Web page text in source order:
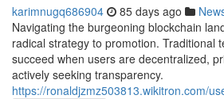
karimnugq686904 85 days ago
Navigating the burgeoning blockchain
radical strategy to promotion. Traditional
succeed when users are decentralized,
actively seeking transparency.
https://ronaldjzmz503813.wikitron.com/